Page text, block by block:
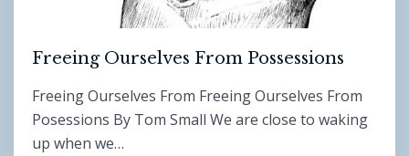
Freeing Ourselves From Possessions
Freeing Ourselves From Freeing Ourselves From
Posessions By Tom Small We are close to waking
up when we…